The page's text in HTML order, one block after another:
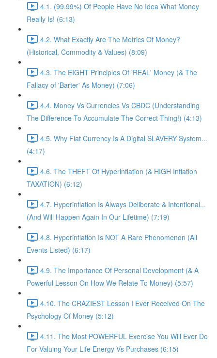
4.1. (99.99%) Of People Have No Idea What Money
Really Is! (6:13)
4.2. What Exactly Are The Metrics Of Money?
(Historical, Commodity & Values) (8:09)
4.3. The EIGHT Principles Of 'REAL' Money (& The
Fallacy of 'Barter' As Money) (7:06)
4.4. Money Vs Currencies Vs CBDC (Understanding
The Difference To Accumulate The Correct Thing!) (4:13)
4.5. Why Fiat Currency Is A Digital SLAVERY System...
(4:17)
4.6. The THEFT Of Hyperinflation (& HIGH Inflation
TAXATION) (6:12)
4.7. Hyperinflation Is Always Deliberate & Intentional...
(And Will Happen Again In Our Lifetime) (7:19)
4.8. Hyperinflation Is NOT A Rare Phenomenon (All
Events Listed) (6:17)
4.9. The Importance Of Personal Development (& A
Powerful Lesson On How We Relate To Money) (5:57)
4.10. The CRAZIEST Lesson I Ever Received On The
Psychology Of Money (5:12)
4.11. The Most POWERFUL Exercise You Will Ever Do
For Valuing Your Life Energy Vs Purchases (6:15)